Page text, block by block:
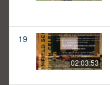
19
02:03:53